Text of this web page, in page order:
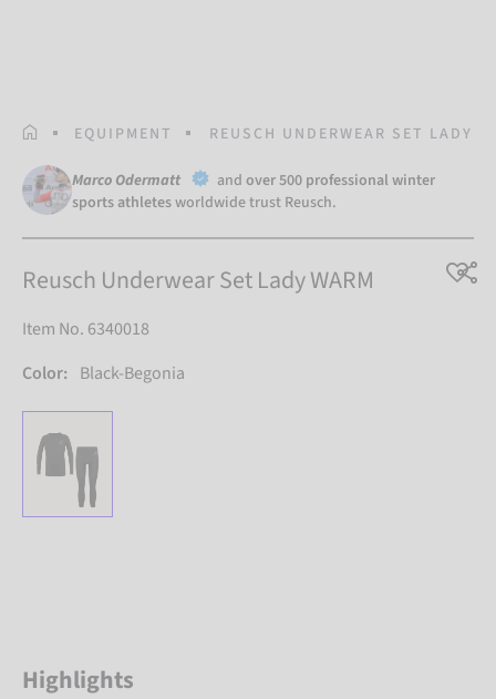
HOMEPAGEEQUIPMENT REUSCH UNDERWEAR SET LADY
Marco Odermatt and over 500 professional winter
sports athletesworldwide trust Reusch.
Reusch Underwear Set Lady WARM
Item No. 6340018
Color: Black-Begonia
Highlights